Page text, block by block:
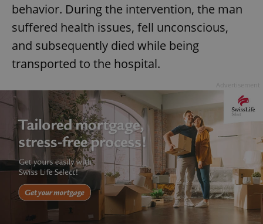
behavior. During the intervention, the man
suffered health issues, fell unconscious,
and subsequently died while being
transported to the hospital.